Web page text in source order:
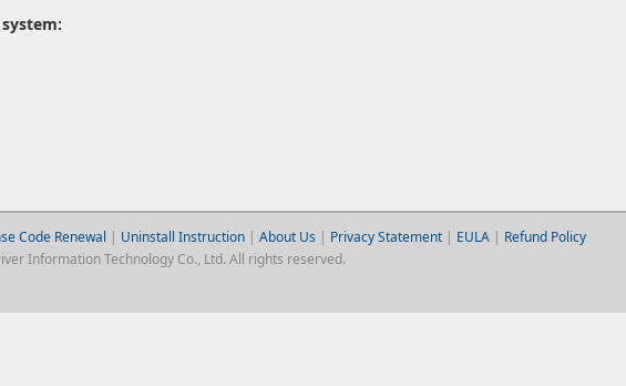
Code Renewal | Uninstall Instruction| About Us | Privacy Statement| EULA| Refund Policy
Information Technology Co., Ltd. All rights reserved.